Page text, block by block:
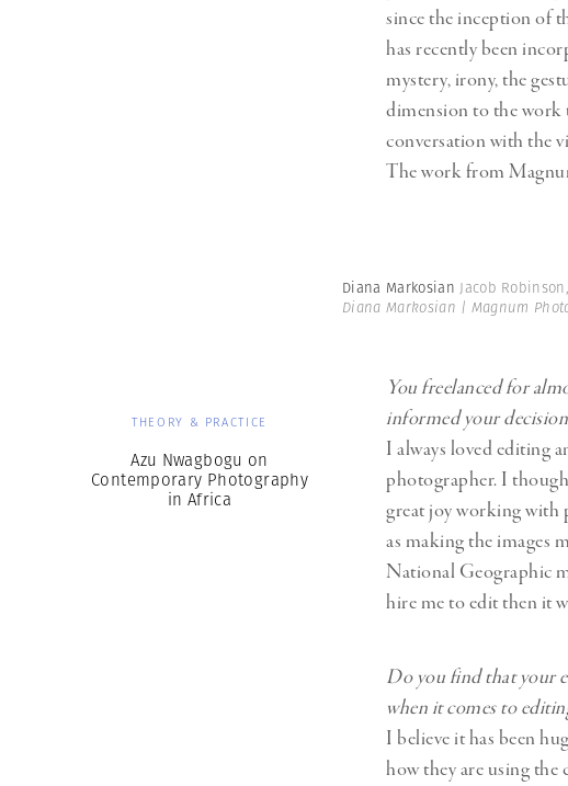
since the inception of
has recently been
mystery, irony, the
dimension to the work
conversation with the
The work from
Diana MarkosianJacob
Diana Markosian | Magnum
You freelanced for
informed your
I always loved editing
photographer. I
great joy working with
as making the images
National Geographic
hire me to edit then it
Do you find that your
when it comes to
I believe it has been
how they are using
THEORY & PRACTICE
Azu Nwagbogu on
Contemporary Photography
in Africa